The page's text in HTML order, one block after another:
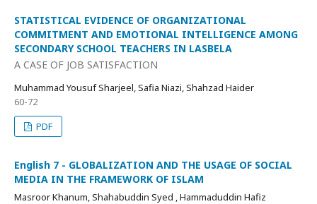
STATISTICAL EVIDENCE OF ORGANIZATIONAL
COMMITMENT AND EMOTIONAL INTELLIGENCE AMONG
SECONDARY SCHOOL TEACHERS IN LASBELA
A CASE OF JOB SATISFACTION
Muhammad Yousuf Sharjeel, Safia Niazi, Shahzad Haider
60-72
PDF
English 7 - GLOBALIZATION AND THE USAGE OF SOCIAL
MEDIA IN THE FRAMEWORK OF ISLAM
Masroor Khanum, Shahabuddin Syed , Hammaduddin Hafiz